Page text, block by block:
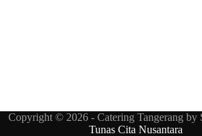
Copyright © 2026 - Catering Tangerang by
Tunas Cita Nusantara